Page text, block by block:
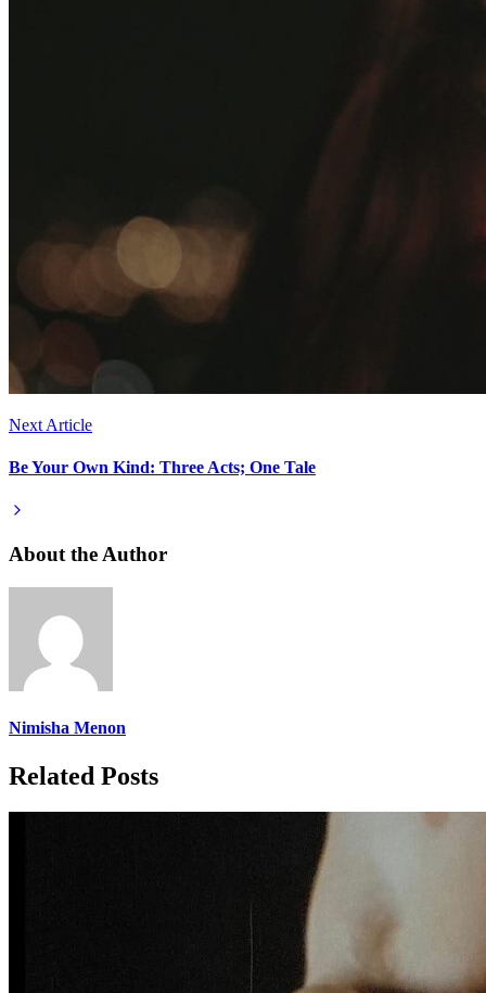
Next Article
Be Your Own Kind: Three Acts; One Tale
About the Author
Nimisha Menon
Related Posts